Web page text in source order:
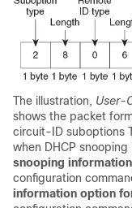
The illustration, User-
shows the packet
circuit-ID suboptions
when DHCP
snooping
configuration
information option